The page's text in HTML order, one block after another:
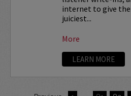
internet to give
juiciest...
More
LEARN MORE